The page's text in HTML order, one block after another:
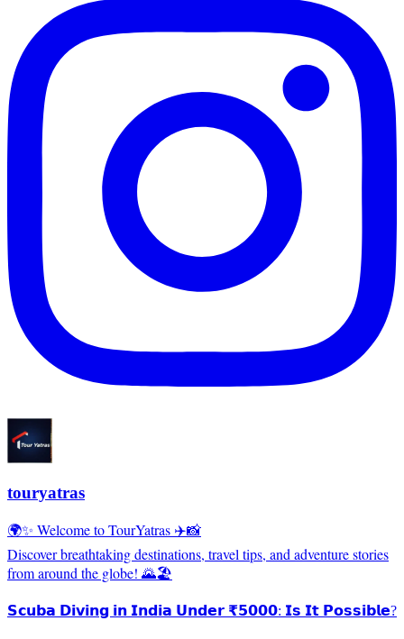
touryatras
🌍✨ Welcome to TourYatras ✈️📸
Discover breathtaking destinations, travel tips, and adventure stories
from around the globe! 🌄🏖️
𝗦𝗰𝘂𝗯𝗮 𝗗𝗶𝘃𝗶𝗻𝗴 𝗶𝗻 𝗜𝗻𝗱𝗶𝗮 𝗨𝗻𝗱𝗲𝗿 ₹𝟱𝟬𝟬𝟬: 𝗜𝘀 𝗜𝘁 𝗣𝗼𝘀𝘀𝗶𝗯𝗹𝗲?